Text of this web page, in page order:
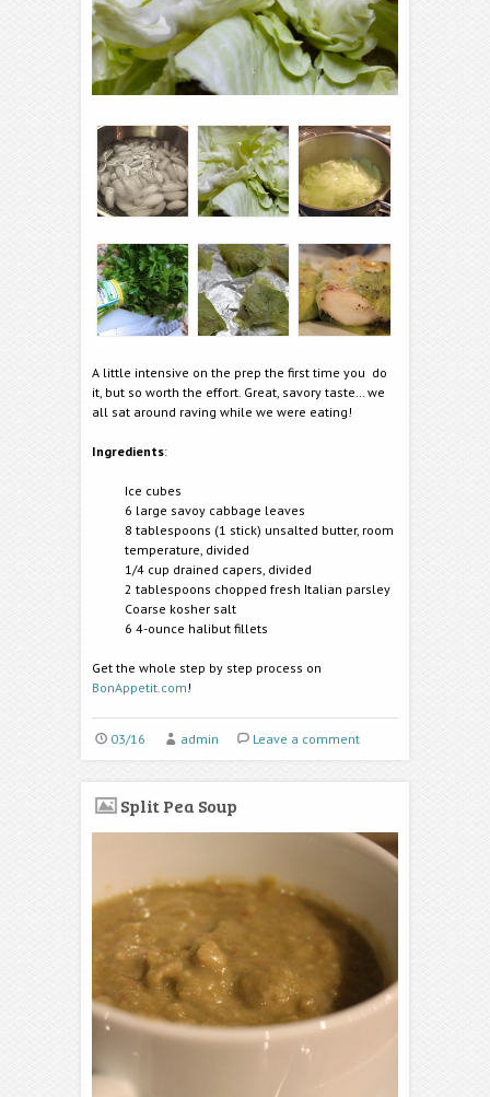
A little intensive on the prep the first time you do
it, but so worth the effort. Great, savory taste… we
all sat around raving while we were eating!
Ingredients:
Ice cubes
6 large savoy cabbage leaves
8 tablespoons (1 stick) unsalted butter, room
temperature, divided
1/4 cup drained capers, divided
2 tablespoons chopped fresh Italian parsley
Coarse kosher salt
6 4-ounce halibut fillets
Get the whole step by step process on
BonAppetit.com !
03/16 admin Leave a comment
Split Pea Soup